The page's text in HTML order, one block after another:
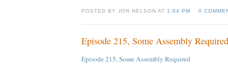
POSTED BY JON NELSON AT 1:04 PM 0
Episode 215, Some Assembly Required
Episode 215, Some Assembly Required